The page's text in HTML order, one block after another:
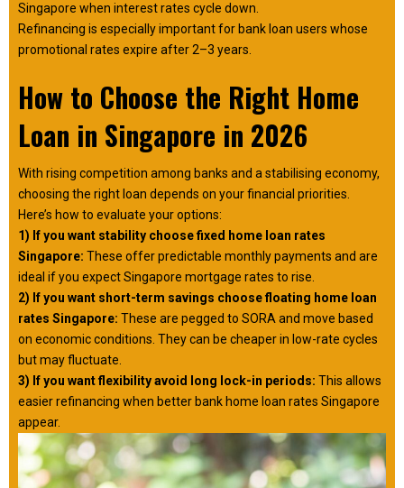
Singapore when interest rates cycle down.
Refinancing is especially important for bank loan users whose
promotional rates expire after 2–3 years.
How to Choose the Right Home
Loan in Singapore in 2026
With rising competition among banks and a stabilising economy,
choosing the right loan depends on your financial priorities.
Here’s how to evaluate your options:
1) If you want stability choose fixed home loan rates
Singapore: These offer predictable monthly payments and are
ideal if you expect Singapore mortgage rates to rise.
2) If you want short-term savings choose floating home loan
rates Singapore: These are pegged to SORA and move based
on economic conditions. They can be cheaper in low-rate cycles
but may fluctuate.
3) If you want flexibility avoid long lock-in periods: This allows
easier refinancing when better bank home loan rates Singapore
appear.